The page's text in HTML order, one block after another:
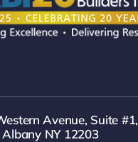
Avenue, Suite #1,
Albany NY 12203